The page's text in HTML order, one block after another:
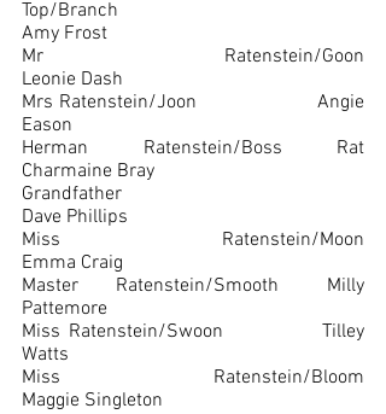
Top/Branch
Amy Frost
Mr Ratenstein/Goon
Leonie Dash
Mrs Ratenstein/Joon			Angie
Eason
Herman Ratenstein/Boss Rat
Charmaine Bray
Grandfather
Dave Phillips
Miss Ratenstein/Moon
Emma Craig
Master Ratenstein/Smooth	Milly
Pattemore
Miss Ratenstein/Swoon		Tilley
Watts
Miss Ratenstein/Bloom
Maggie Singleton